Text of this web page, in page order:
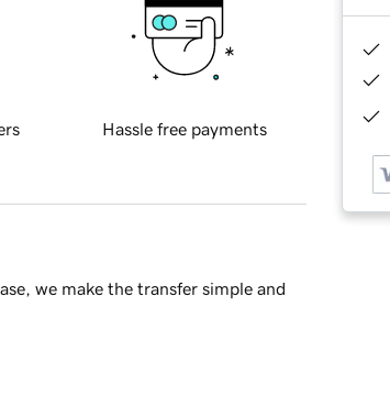
Hassle free payments
we make the transfer simple and